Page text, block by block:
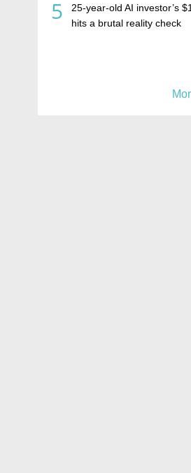
5
25-year-old AI investor’s
hits a brutal reality check